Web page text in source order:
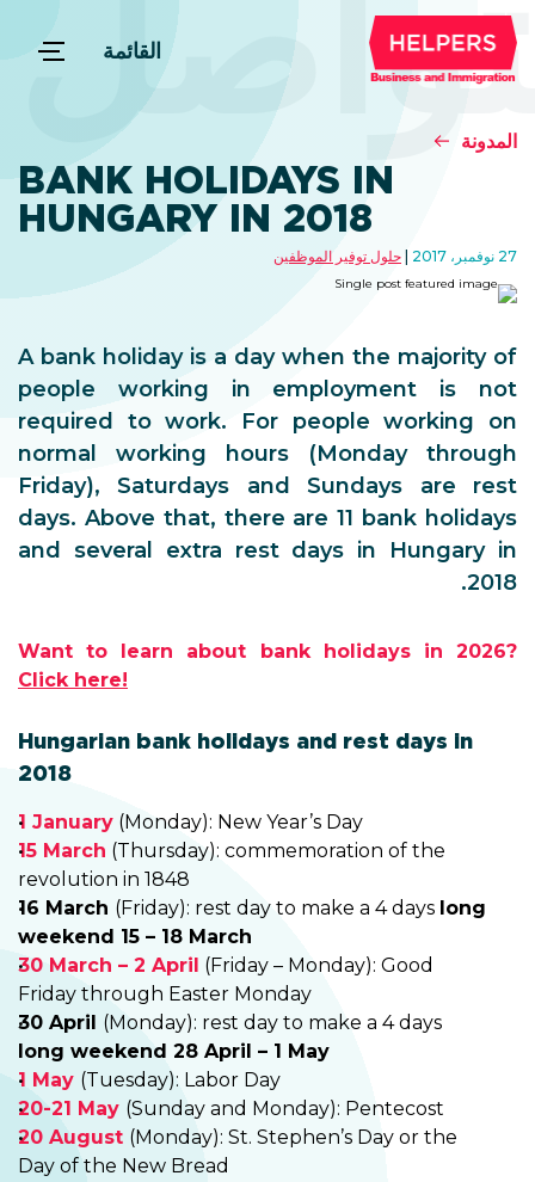
القائمة
المدونة
BANK HOLIDAYS IN
HUNGARY IN 2018
27 نوفمبر، 2017 حلول توفير الموظفين
A bank holiday is a day when the majority of
people working in employment is not
required to work. For people working on
normal working hours (Monday through
Friday), Saturdays and Sundays are rest
days. Above that, there are 11 bank holidays
and several extra rest days in Hungary in
2018.
Want to learn about bank holidays in 2026?
Click here!
Hungarian bank holidays and rest days in
2018
1 January (Monday): New Year’s Day
15 March (Thursday): commemoration of the
revolution in 1848
16 March (Friday): rest day to make a 4 days long
weekend 15 – 18 March
30 March – 2 April (Friday – Monday): Good
Friday through Easter Monday
30 April (Monday): rest day to make a 4 days
long weekend 28 April – 1 May
1 May (Tuesday): Labor Day
20-21 May (Sunday and Monday): Pentecost
20 August (Monday): St. Stephen’s Day or the
Day of the New Bread